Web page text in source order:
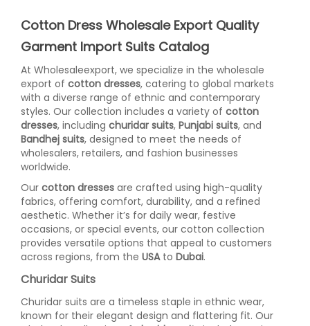
Cotton Dress Wholesale Export Quality
Garment Import Suits Catalog
At Wholesaleexport, we specialize in the wholesale
export of cotton dresses, catering to global markets
with a diverse range of ethnic and contemporary
styles. Our collection includes a variety of cotton
dresses, including churidar suits, Punjabi suits, and
Bandhej suits, designed to meet the needs of
wholesalers, retailers, and fashion businesses
worldwide.
Our cotton dresses are crafted using high-quality
fabrics, offering comfort, durability, and a refined
aesthetic. Whether it’s for daily wear, festive
occasions, or special events, our cotton collection
provides versatile options that appeal to customers
across regions, from the USAto Dubai.
Churidar Suits
Churidar suits are a timeless staple in ethnic wear,
known for their elegant design and flattering fit. Our